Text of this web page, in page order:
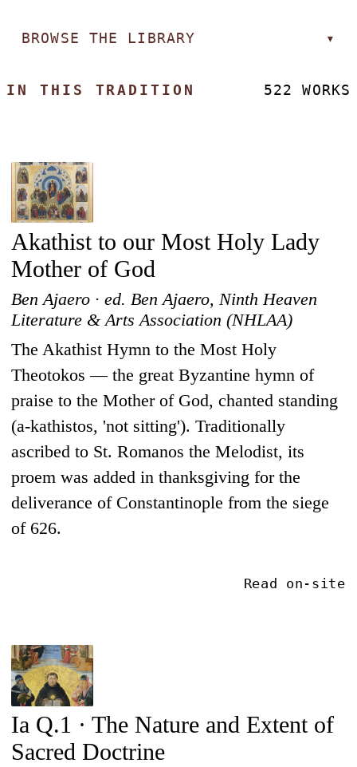
BROWSE THE LIBRARY ▾
IN THIS TRADITION 522 WORKS
Akathist to our Most Holy Lady
Mother of God
Ben Ajaero · ed. Ben Ajaero, Ninth Heaven
Literature & Arts Association (NHLAA)
The Akathist Hymn to the Most Holy
Theotokos — the great Byzantine hymn of
praise to the Mother of God, chanted standing
(a-kathistos, 'not sitting'). Traditionally
ascribed to St. Romanos the Melodist, its
proem was added in thanksgiving for the
deliverance of Constantinople from the siege
of 626.
Read on-site
Ia Q.1 · The Nature and Extent of
Sacred Doctrine